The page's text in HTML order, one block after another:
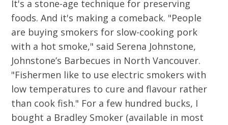
It's a stone-age technique for preserving
foods. And it's making a comeback. "People
are buying smokers for slow-cooking pork
with a hot smoke," said Serena Johnstone,
Johnstone’s Barbecues in North Vancouver.
"Fishermen like to use electric smokers with
low temperatures to cure and flavour rather
than cook fish." For a few hundred bucks, I
bought a Bradley Smoker (available in most